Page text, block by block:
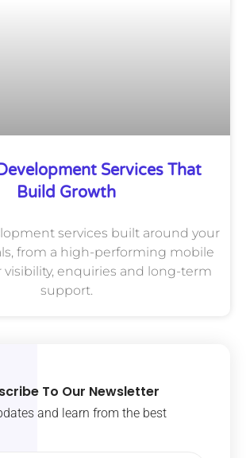
Services That
Build Growth
services built around your
from a high-performing mobile
enquiries and long-term
support.
To Our Newsletter
and learn from the best